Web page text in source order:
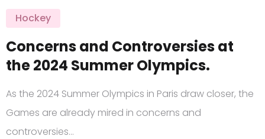
Hockey
Concerns and Controversies at
the 2024 Summer Olympics.
As the 2024 Summer Olympics in Paris draw closer, the
Games are already mired in concerns and
controversies…